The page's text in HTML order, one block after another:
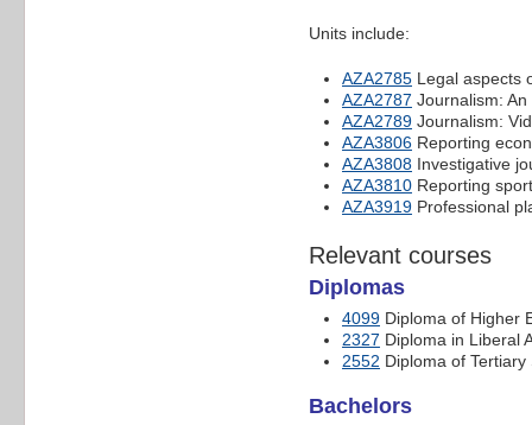
Units include:
AZA2785 Legal aspects
AZA2787 Journalism:
AZA2789 Journalism:
AZA3806 Reporting
AZA3808 Investigative
AZA3810 Reporting
AZA3919 Professional
Relevant courses
Diplomas
4099 Diploma of Higher
2327 Diploma in Liberal
2552 Diploma of Tertiary
Bachelors